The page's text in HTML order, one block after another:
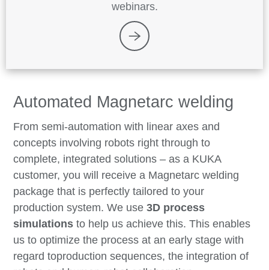
webinars.
Automated Magnetarc welding
From semi-automation with linear axes and
concepts involving robots right through to
complete, integrated solutions– as a KUKA
customer, you will receive a Magnetarc welding
package that is perfectly tailored to your
production system. We use3D process
simulations to help us achieve this. This enables
us to optimize the process at an early stage with
regard toproduction sequences,the integration of